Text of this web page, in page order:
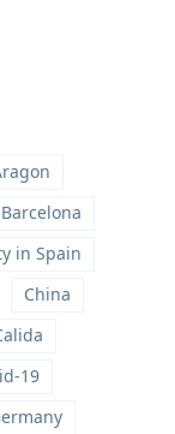
Barcelona
in Spain
China
19